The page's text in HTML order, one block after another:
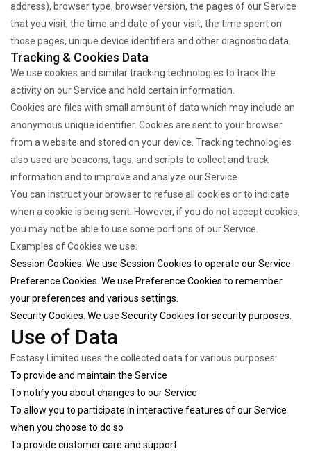
address), browser type, browser version, the pages of our Service
that you visit, the time and date of your visit, the time spent on
those pages, unique device identifiers and other diagnostic data.
Tracking & Cookies Data
We use cookies and similar tracking technologies to track the
activity on our Service and hold certain information.
Cookies are files with small amount of data which may include an
anonymous unique identifier. Cookies are sent to your browser
from a website and stored on your device. Tracking technologies
also used are beacons, tags, and scripts to collect and track
information and to improve and analyze our Service.
You can instruct your browser to refuse all cookies or to indicate
when a cookie is being sent. However, if you do not accept cookies,
you may not be able to use some portions of our Service.
Examples of Cookies we use:
Session Cookies. We use Session Cookies to operate our Service.
Preference Cookies. We use Preference Cookies to remember
your preferences and various settings.
Security Cookies. We use Security Cookies for security purposes.
Use of Data
Ecstasy Limited uses the collected data for various purposes:
To provide and maintain the Service
To notify you about changes to our Service
To allow you to participate in interactive features of our Service
when you choose to do so
To provide customer care and support